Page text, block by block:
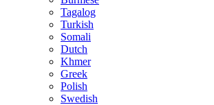
Tagalog
Turkish
Somali
Dutch
Khmer
Greek
Polish
Swedish